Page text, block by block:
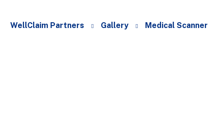
WellClaim Partners Gallery Medical Scanner